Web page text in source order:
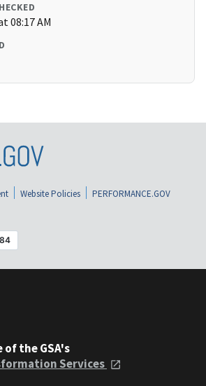
08:17 AM
Website Policies
PERFORMANCE.GOV
the GSA's
Services